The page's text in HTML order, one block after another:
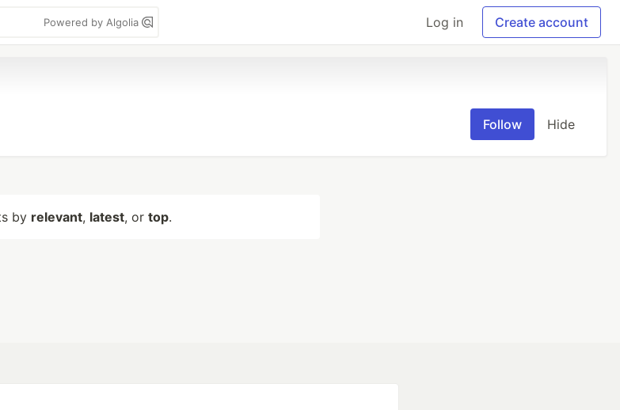
Powered by Algolia Log in Create account
Follow Hide
by relevant, latest, or top.